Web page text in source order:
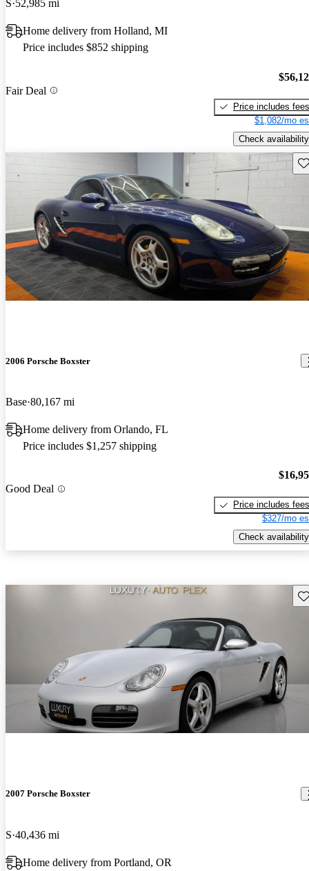
S 52,985 mi
Home delivery from Holland, MI
Price includes $852 shipping
Fair Deal
Price includes fees
$1,082/mo
Check availability
2006 Porsche Boxster
Base 80,167 mi
Home delivery from Orlando, FL
Price includes $1,257 shipping
Good Deal
Price includes fees
$327/mo
Check availability
2007 Porsche Boxster
S 40,436 mi
Home delivery from Portland, OR